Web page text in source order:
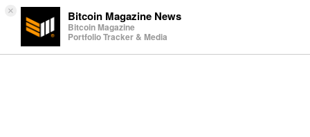
× Bitcoin Magazine News
Bitcoin Magazine
Portfolio Tracker & Media